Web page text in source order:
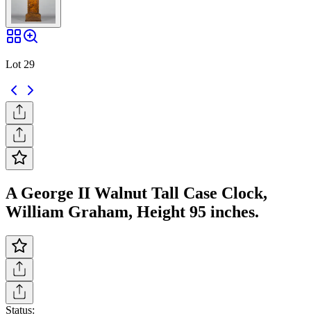
Lot 29
A George II Walnut Tall Case Clock,
William Graham, Height 95 inches.
Status: